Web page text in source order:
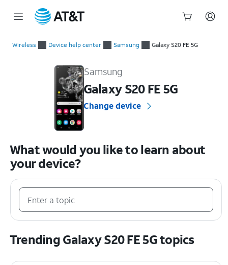
Wireless Device help center Samsung Galaxy S20 FE 5G
Samsung
Galaxy S20 FE 5G
Change device
What would you like to learn about
your device?
Trending Galaxy S20 FE 5G topics